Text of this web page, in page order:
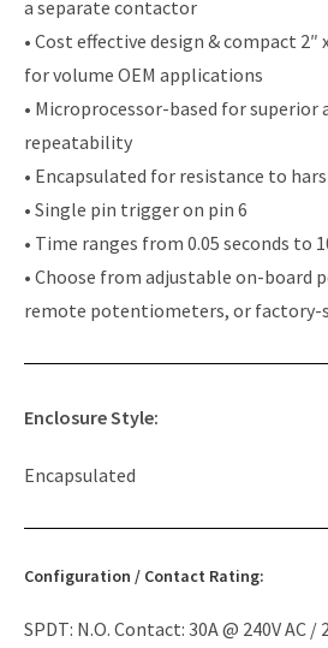
a separate contactor
• Cost effective design & compact 2″
for volume OEM applications
• Microprocessor-based for superior
repeatability
• Encapsulated for resistance to
• Single pin trigger on pin 6
• Time ranges from 0.05 seconds to
• Choose from adjustable on-board
remote potentiometers, or factory-
Enclosure Style:
Encapsulated
Configuration / Contact Rating:
SPDT: N.O. Contact: 30A @ 240V AC /